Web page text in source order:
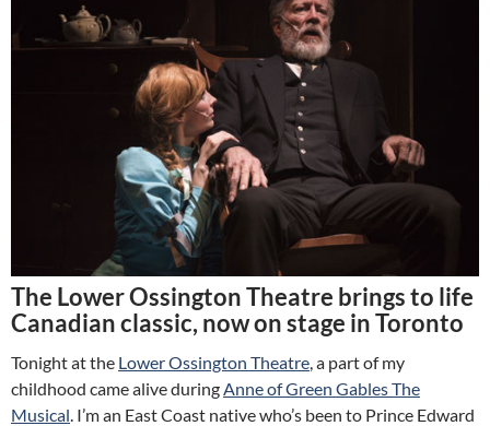
The Lower Ossington Theatre brings to life
Canadian classic, now on stage in Toronto
Tonight at the Lower Ossington Theatre, a part of my
childhood came alive duringAnne of Green Gables The
Musical. I’m an East Coast native who’s been to Prince Edward